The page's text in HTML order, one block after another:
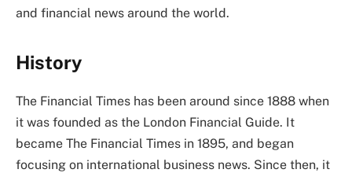
and financial news around the world.
History
The Financial Times has been around since 1888 when
it was founded as the London Financial Guide. It
became The Financial Times in 1895, and began
focusing on international business news. Since then, it